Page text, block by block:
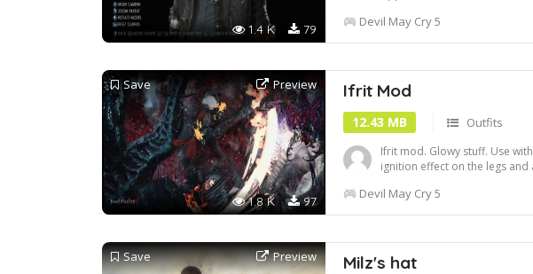
79
1.4 K Devil May Cry 5
Save Preview
97
1.8 K
Ifrit Mod
12.43 MB Outfits
Ifrit mod. Glowy stuff. Use
ignition effect on the legs and
get extra glow
Devil May Cry 5
Save Preview Milz's hat